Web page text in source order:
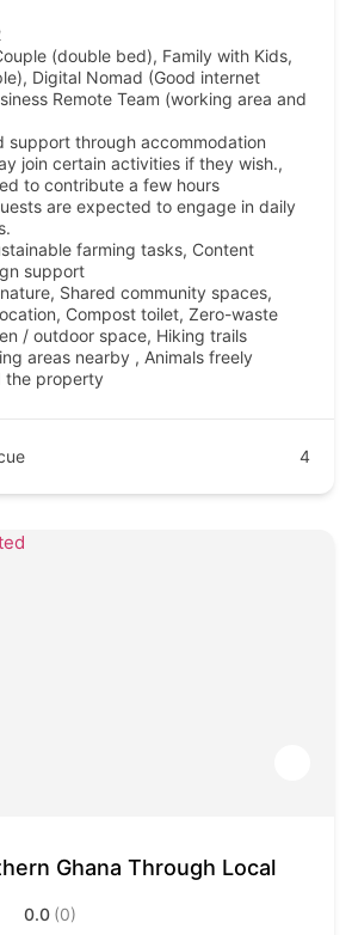
(double bed), Family with Kids,
Digital Nomad (Good internet
Remote Team (working area and
support through accommodation
join certain activities if they wish.,
to contribute a few hours
are expected to engage in daily
farming tasks, Content
support
Shared community spaces,
Compost toilet, Zero-waste
/ outdoor space, Hiking trails
areas nearby , Animals freely
the property
4
Ghana Through Local
0.0 (0)